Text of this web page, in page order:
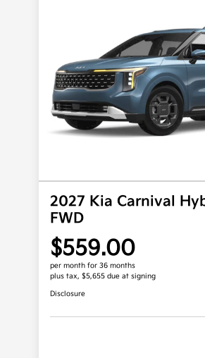
2027 Kia Carnival
FWD
$559.00
per month for 36 months
plus tax, $5,655 due at signing
Disclosure